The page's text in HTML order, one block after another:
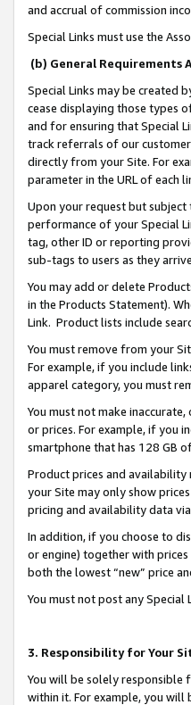
and accrual of commission
Special Links must use the
(b) General Requirements
Special Links may be created
cease displaying those types
and for ensuring that Special
track referrals of our
directly from your Site. For
parameter in the URL of each
Upon your request but
performance of your Special
tag, other ID or reporting
sub-tags to users as they
You may add or delete
in the Products Statement).
Link. Product lists include
You must remove from your
For example, if you include
apparel category, you must
You must not make
or prices. For example, if you
smartphone that has 128 GB
Product prices and
your Site may only show
pricing and availability data
In addition, if you choose to
or engine) together with
both the lowest “new” price
You must not post any
3. Responsibility for Your
You will be solely responsible
within it. For example, you